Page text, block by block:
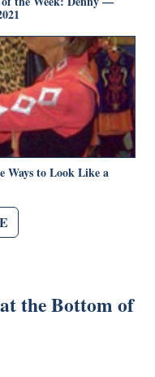
Ways to Look Like a
the Bottom of